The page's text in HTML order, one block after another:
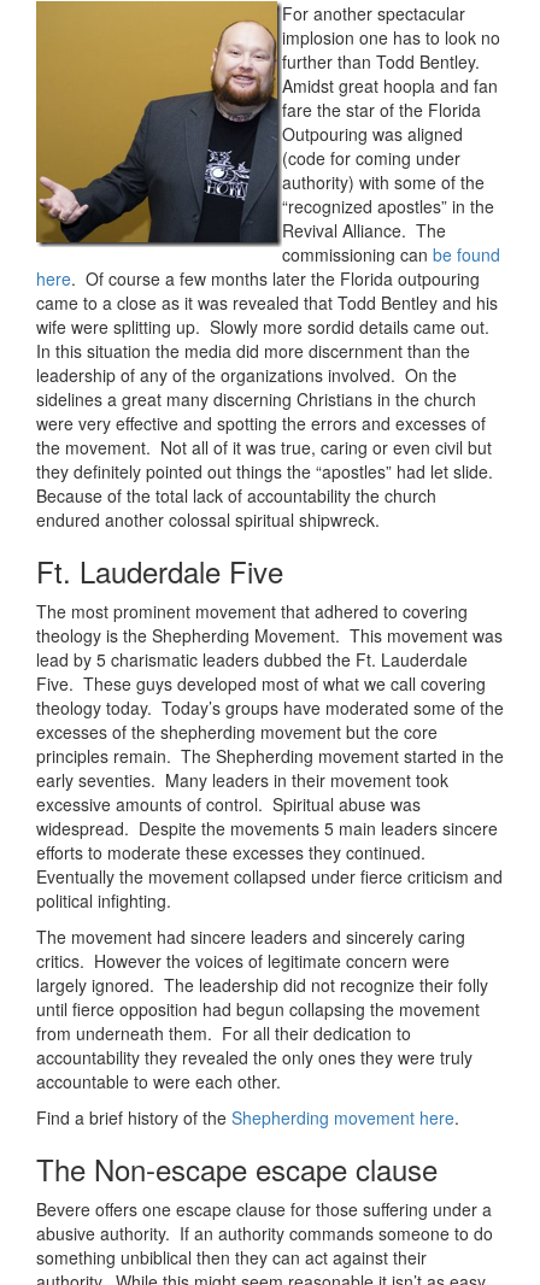
For another spectacular
implosion one has to look no
further than Todd Bentley.
Amidst great hoopla and fan
fare the star of the Florida
Outpouring was aligned
(code for coming under
authority) with some of the
“recognized apostles” in the
Revival Alliance. The
commissioning can be found
here. Of course a few months later the Florida outpouring
came to a close as it was revealed that Todd Bentley and his
wife were splitting up. Slowly more sordid details came out.
In this situation the media did more discernment than the
leadership of any of the organizations involved. On the
sidelines a great many discerning Christians in the church
were very effective and spotting the errors and excesses of
the movement. Not all of it was true, caring or even civil but
they definitely pointed out things the “apostles” had let slide.
Because of the total lack of accountability the church
endured another colossal spiritual shipwreck.
Ft. Lauderdale Five
The most prominent movement that adhered to covering
theology is the Shepherding Movement. This movement was
lead by 5 charismatic leaders dubbed the Ft. Lauderdale
Five. These guys developed most of what we call covering
theology today. Today’s groups have moderated some of the
excesses of the shepherding movement but the core
principles remain. The Shepherding movement started in the
early seventies. Many leaders in their movement took
excessive amounts of control. Spiritual abuse was
widespread. Despite the movements 5 main leaders sincere
efforts to moderate these excesses they continued.
Eventually the movement collapsed under fierce criticism and
political infighting.
The movement had sincere leaders and sincerely caring
critics. However the voices of legitimate concern were
largely ignored. The leadership did not recognize their folly
until fierce opposition had begun collapsing the movement
from underneath them. For all their dedication to
accountability they revealed the only ones they were truly
accountable to were each other.
Find a brief history of the Shepherding movement here.
The Non-escape escape clause
Bevere offers one escape clause for those suffering under a
abusive authority. If an authority commands someone to do
something unbiblical then they can act against their